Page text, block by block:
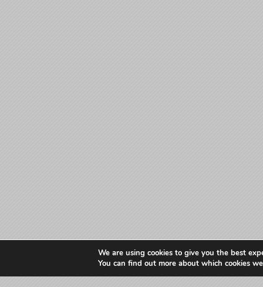
We are using cookies to give you the best
You can find out more about which cookies